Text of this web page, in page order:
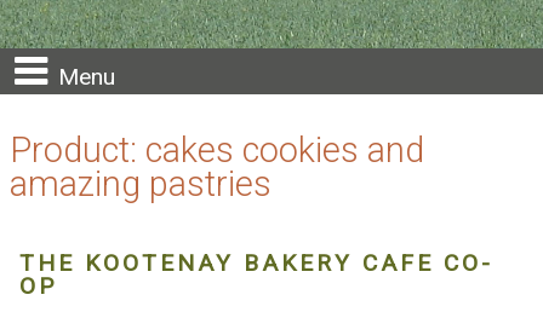
Menu
Product: cakes cookies and
amazing pastries
THE KOOTENAY BAKERY CAFE CO-
OP